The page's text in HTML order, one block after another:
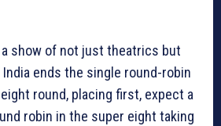
show of not just theatrics but
ends the single round-robin
round, placing first, expect a
robin in the super eight taking